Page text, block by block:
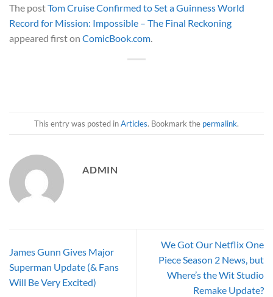
The postTom Cruise Confirmed to Set a Guinness World
Record for Mission: Impossible – The Final Reckoning
appeared first on ComicBook.com.
This entry was posted inArticles. Bookmark the permalink.
ADMIN
James Gunn Gives Major
Superman Update (& Fans
Will Be Very Excited)
We Got Our Netflix One
Piece Season 2 News, but
Where’s the Wit Studio
Remake Update?